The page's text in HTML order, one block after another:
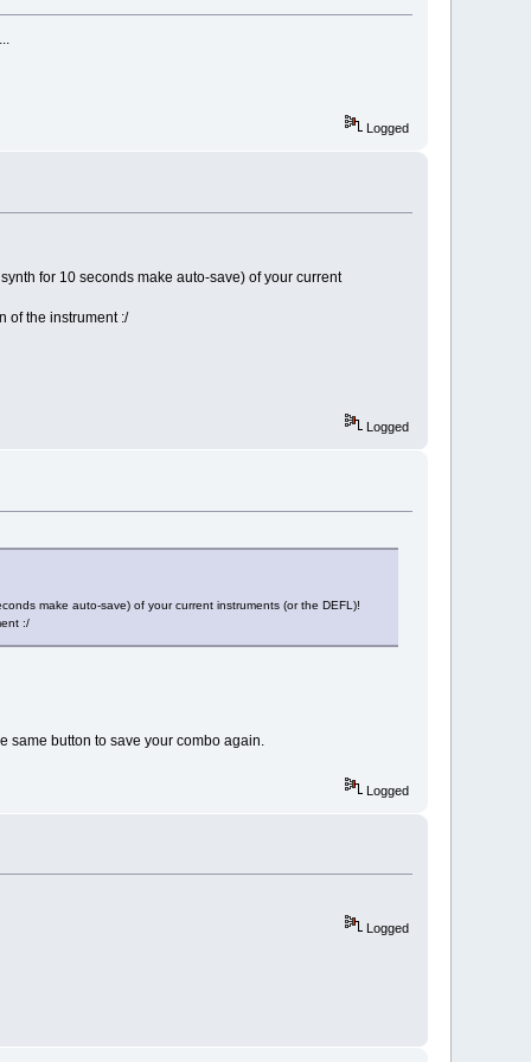
Logged
for 10 seconds make auto-save) of your current
of the instrument :/
Logged
make auto-save) of your current instruments (or the DEFL)!
:/
same button to save your combo again.
Logged
Logged